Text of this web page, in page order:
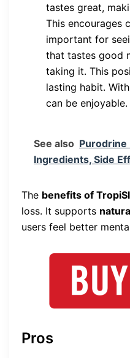
tastes great,
This encourages
important for
that tastes good
taking it. This
lasting habit.
can be enjoyable.
See also Purodrine
Ingredients, Side
The benefits of
loss. It supports
users feel better
Pros